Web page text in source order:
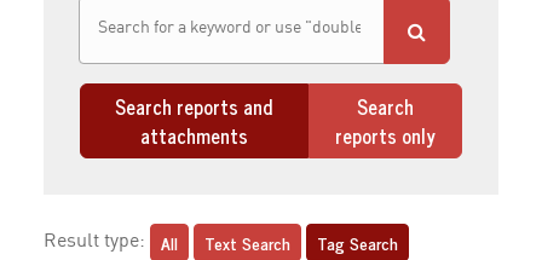
Search reports and
attachments
Search
reports only
Result type: All Text Search Tag Search